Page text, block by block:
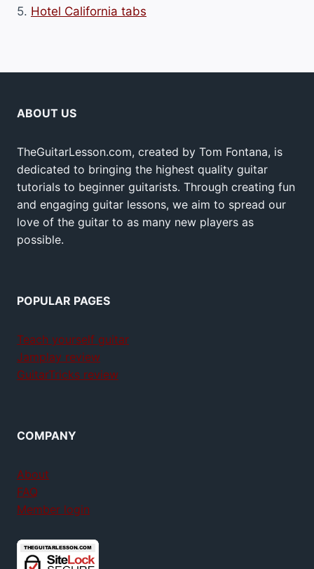
5. Hotel California tabs
ABOUT US
TheGuitarLesson.com, created by Tom Fontana, is
dedicated to bringing the highest quality guitar
tutorials to beginner guitarists. Through creating fun
and engaging guitar lessons, we aim to spread our
love of the guitar to as many new players as
possible.
POPULAR PAGES
Teach yourself guitar
Jamplay review
GuitarTricks review
COMPANY
About
FAQ
Member login